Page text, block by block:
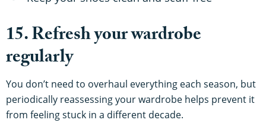
15. Refresh your wardrobe
regularly
You don’t need to overhaul everything each season, but
periodically reassessing your wardrobe helps prevent it
from feeling stuck in a different decade.